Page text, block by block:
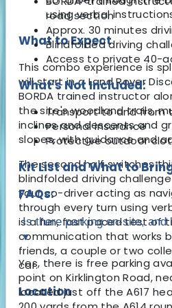
using verbal
What to Expect
This combo experience is
will start in a Land Rover
BORDA trained instructor
the site's woodland trails,
inclines and descents and
slopes, with guidance and
The second half switches
blindfolded driving
your co-driver acting as
through every turn using
is a fun, fast paced test of
communication that works
friends, a couple or two
car.
Location
road section
Approx. 30 minutes
Blindfolded driving
Access to private 40-
What's Not Included:
Transport to and from
Personal insurance
Protective outdoor
Kit List and What to
FAQs:
Is there parking on-site, and
▾
Yes, there is free parking
point on Kirklington Road,
located just off the A617